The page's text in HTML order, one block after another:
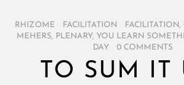
RHIZOME FACILITATION FACILITATION ,
MEHERS, PLENARY, YOU LEARN
DAY
0 COMMENTS
TO SUM IT